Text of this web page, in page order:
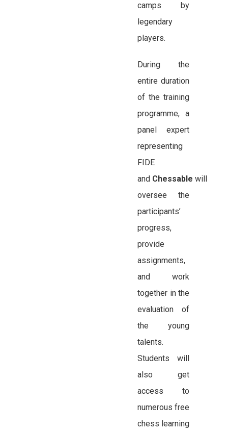
camps by
legendary
players.
During the
entire duration
of the training
programme, a
panel expert
representing
FIDE
and Chessablewill
oversee the
participants’
progress,
provide
assignments,
and work
together in the
evaluation of
the young
talents.
Students will
also get
access to
numerous free
chess learning